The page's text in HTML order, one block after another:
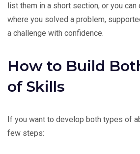
list them in a short section, or you
where you solved a problem,
a challenge with confidence.
How to Build
of Skills
If you want to develop both types of
few steps: